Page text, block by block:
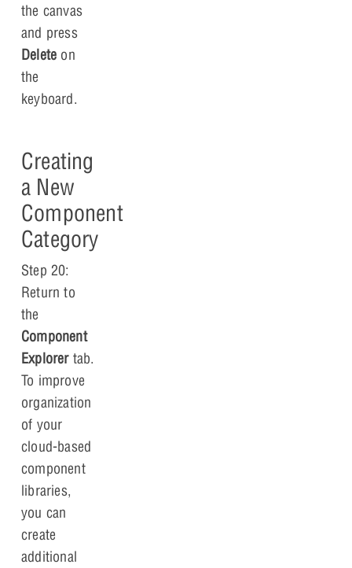
the canvas
and press
Delete on
the
keyboard.
Creating
a New
Component
Category
Step 20:
Return to
the
Component
Explorertab.
To improve
organization
of your
cloud-based
component
libraries,
you can
create
additional